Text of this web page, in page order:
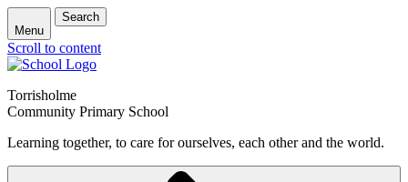
Menu
Search
Scroll to content
Torrisholme
Community Primary School
Learning together, to care for ourselves, each other and the world.